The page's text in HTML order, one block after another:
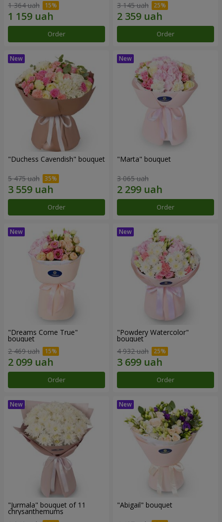
1 364 uah
Order
3 145 uah
Order
"Duchess Cavendish" bouquet
5 475 uah
Order
"Marta" bouquet
3 065 uah
Order
"Dreams Come True"
bouquet
2 469 uah
Order
"Powdery Watercolor"
bouquet
4 932 uah
Order
"Jurmala" bouquet of 11
chrysanthemums
"Abigail" bouquet